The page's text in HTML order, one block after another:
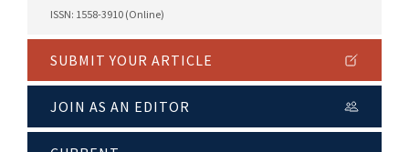
ISSN: 1558-3910 (Online)
SUBMIT YOUR ARTICLE
JOIN AS AN EDITOR